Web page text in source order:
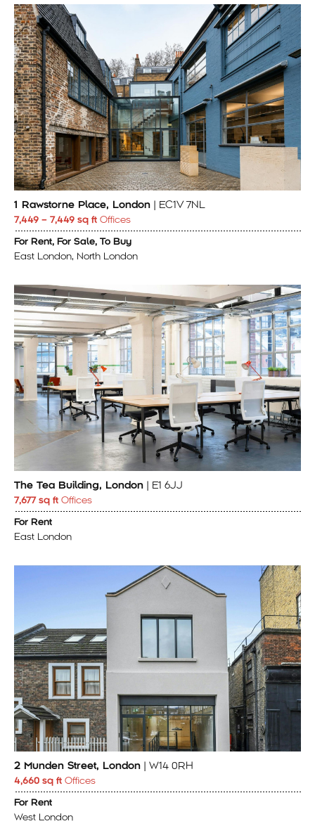
1 Rawstorne Place, London | EC1V 7NL
7,449 – 7,449 sq ft Offices
For Rent, For Sale, To Buy
East London, North London
The Tea Building, London | E1 6JJ
7,677 sq ft Offices
For Rent
East London
2 Munden Street, London | W14 0RH
4,660 sq ft Offices
For Rent
West London